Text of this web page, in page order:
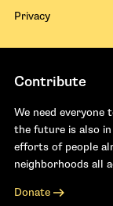
Privacy
Contribute
We need everyone
the future is also
efforts of people
neighborhoods all
Donate